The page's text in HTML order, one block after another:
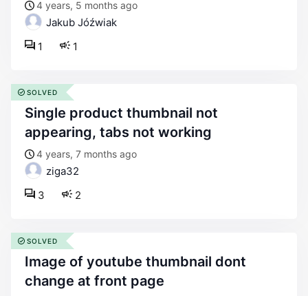
4 years, 5 months ago
Jakub Jóźwiak
1
1
single product thumbnail not
appearing, tabs not working
4 years, 7 months ago
ziga32
2
3
SOLVED
image of youtube thumbnail dont
change at front page
SOLVED